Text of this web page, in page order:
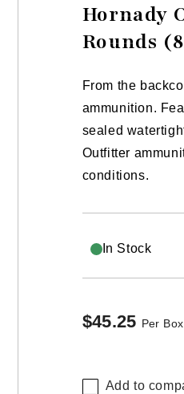
Hornady
Rounds
From the
ammunition.
sealed
Outfitter
conditions.
In Stock
Regular
$45.25 Per
Add to